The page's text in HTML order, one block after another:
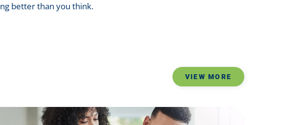
better than you think.
VIEW MORE